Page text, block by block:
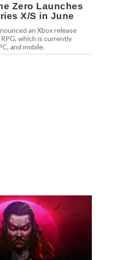
Zero Launches
X/S in June
an Xbox release
which is currently
and mobile.